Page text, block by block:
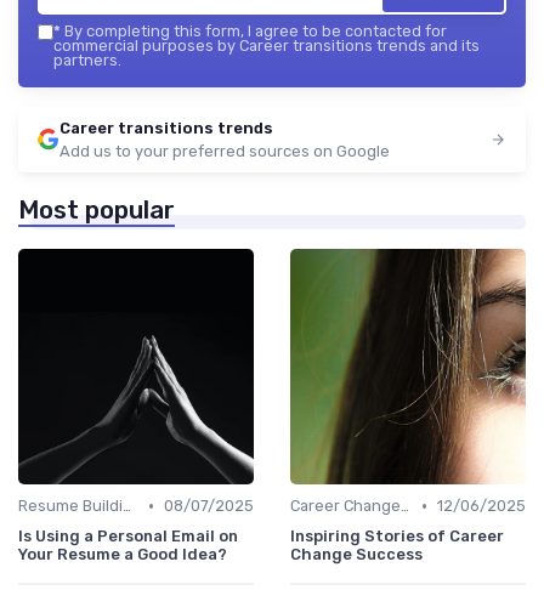
* By completing this form, I agree to be contacted for
commercial purposes by Career transitions trends and its
partners.
Career transitions trends
Add us to your preferred sources on Google
Most popular
Resume Building • 08/07/2025
Is Using a Personal Email on
Your Resume a Good Idea?
Career Change Case Studies • 12/06/2025
Inspiring Stories of Career
Change Success